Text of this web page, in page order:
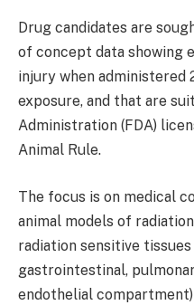
Drug candidates are
of concept data showing
injury when
exposure, and that are
Administration (FDA)
Animal Rule.
The focus is on medical
animal models of
radiation sensitive
gastrointestinal,
endothelial